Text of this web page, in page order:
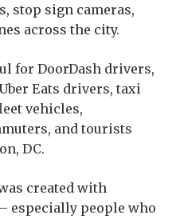
stop sign cameras,
across the city.
for DoorDash drivers,
Eats drivers, taxi
vehicles,
and tourists
DC.
created with
people who